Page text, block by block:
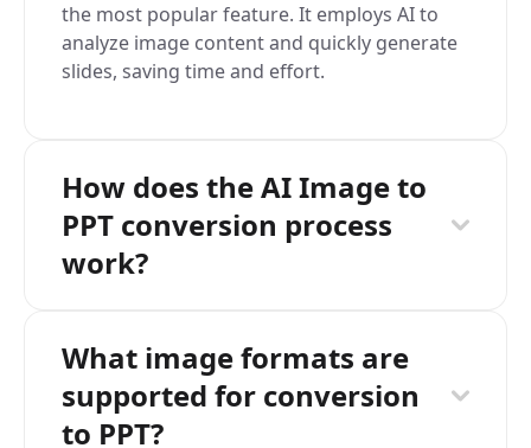
the most popular feature. It employs AI to
analyze image content and quickly generate
slides, saving time and effort.
How does the AI Image to
PPT conversion process
work?
What image formats are
supported for conversion
to PPT?